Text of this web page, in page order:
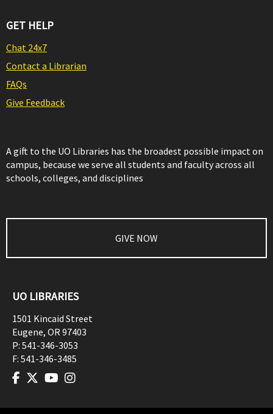
GET HELP
Chat 24x7
Contact a Librarian
FAQs
Give Feedback
A gift to the UO Libraries has the broadest possible impact on
campus, because we serve all students and faculty across all
schools, colleges, and disciplines
GIVE NOW
UO LIBRARIES
1501 Kincaid Street
Eugene, OR97403
P: 541-346-3053
F: 541-346-3485